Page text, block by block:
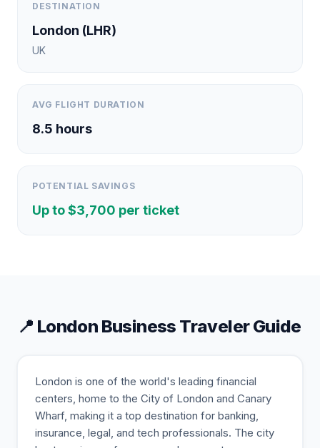
DESTINATION
London (LHR)
UK
AVG FLIGHT DURATION
8.5 hours
POTENTIAL SAVINGS
Up to $3,700 per ticket
📍 London Business Traveler Guide
London is one of the world's leading financial
centers, home to the City of London and Canary
Wharf, making it a top destination for banking,
insurance, legal, and tech professionals. The city